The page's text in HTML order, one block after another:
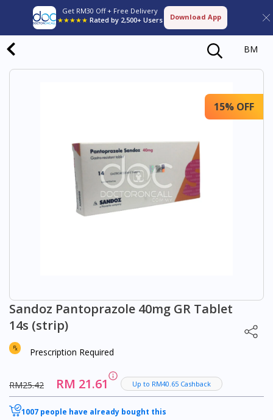
Get RM30 Off + Free Delivery
★★★★★ Rated by 2,500+ Users Download App
BM
15% OFF
Sandoz Pantoprazole 40mg GR Tablet
14s (strip)
Prescription Required
RM25.42 RM 21.61 Up to RM40.65 Cashback
1007 people have already bought this